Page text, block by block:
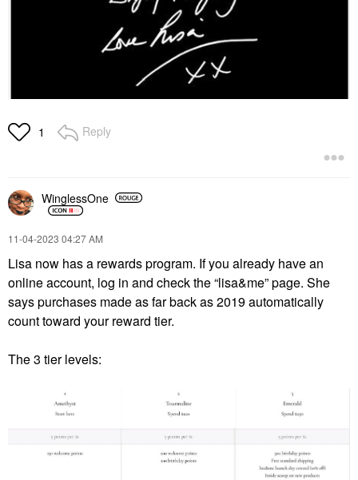
1 Reply
WinglessOne
‎11-04-2023 04:27 AM
Lisa now has a rewards program. If you already have an
online account, log in and check the “lisa&me” page. She
says purchases made as far back as 2019 automatically
count toward your reward tier.
The 3 tier levels: